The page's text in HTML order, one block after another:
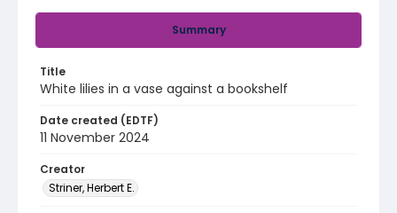
Summary
Title
White lilies in a vase against a bookshelf
Date created (EDTF)
11 November 2024
Creator
Striner, Herbert E.